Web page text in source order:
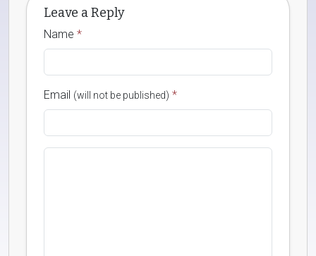
Leave a Reply
Name *
Email (will not be published) *